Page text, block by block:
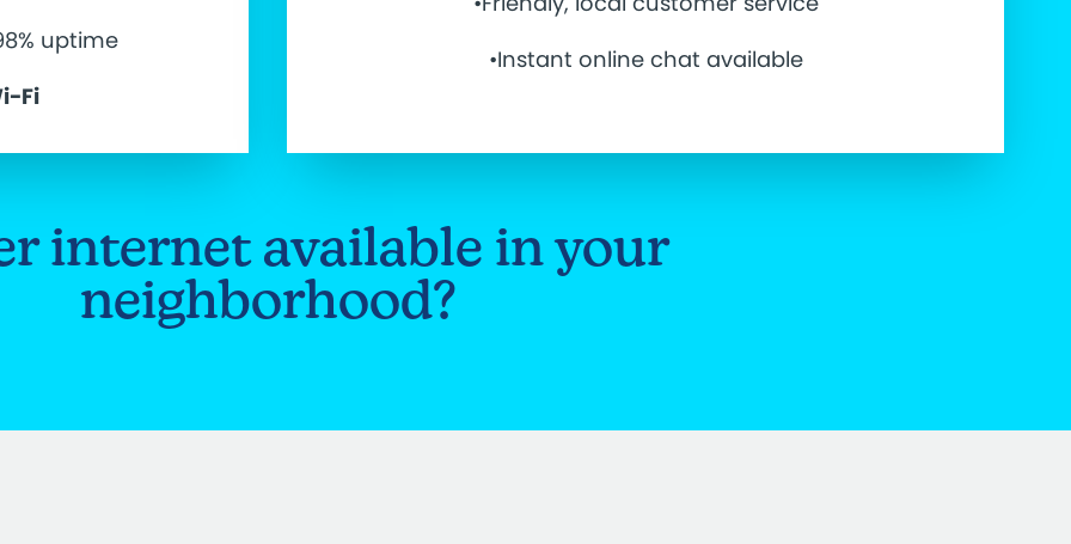
uptime
Fi
•Instant online chat available
internet available in your
neighborhood?